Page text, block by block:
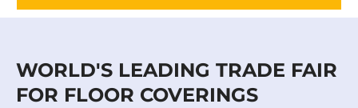
WORLD'S LEADING TRADE FAIR
FOR FLOOR COVERINGS